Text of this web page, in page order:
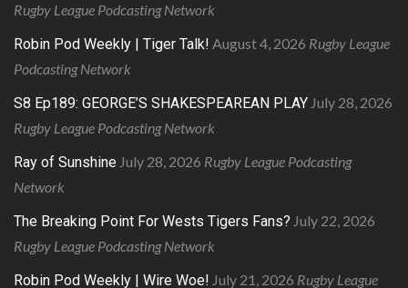
Rugby League Podcasting Network
Robin Pod Weekly | Tiger Talk! August 4, 2026 Rugby League
Podcasting Network
S8 Ep189: GEORGE’S SHAKESPEAREAN PLAY July 28, 2026
Rugby League Podcasting Network
Ray of Sunshine July 28, 2026 Rugby League Podcasting
Network
The Breaking Point For Wests Tigers Fans? July 22, 2026
Rugby League Podcasting Network
Robin Pod Weekly | Wire Woe! July 21, 2026 Rugby League